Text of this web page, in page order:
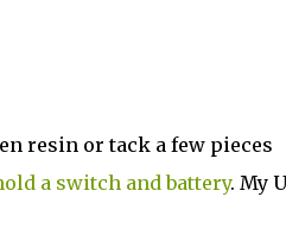
resin or tack a few pieces
a switch and battery. My